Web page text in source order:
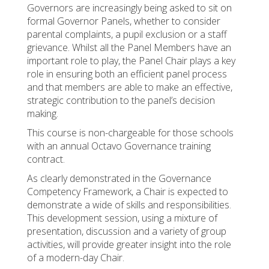
Governors are increasingly being asked to sit on
formal Governor Panels, whether to consider
parental complaints, a pupil exclusion or a staff
grievance. Whilst all the Panel Members have an
important role to play, the Panel Chair plays a key
role in ensuring both an efficient panel process
and that members are able to make an effective,
strategic contribution to the panel’s decision
making.
This course is non-chargeable for those schools
with an annual Octavo Governance training
contract.
As clearly demonstrated in the Governance
Competency Framework, a Chair is expected to
demonstrate a wide of skills and responsibilities.
This development session, using a mixture of
presentation, discussion and a variety of group
activities, will provide greater insight into the role
of a modern-day Chair.